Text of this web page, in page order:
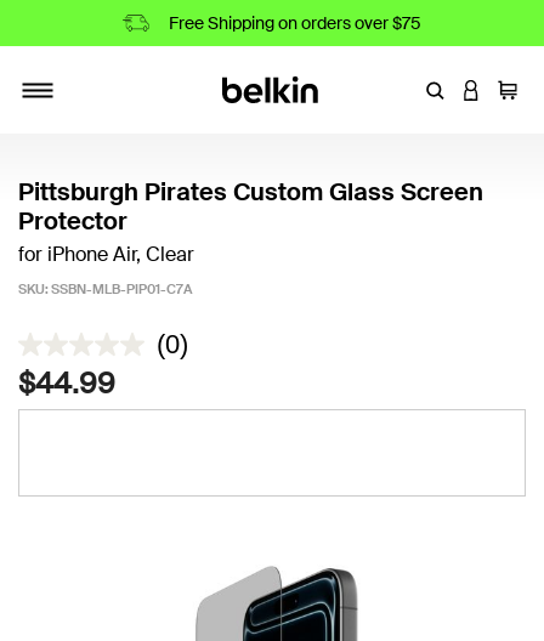
Free Shipping on orders over $75
EnterLOGIN
Cart
Pittsburgh Pirates Custom Glass Screen
Protector
for iPhone Air, Clear
SKU: SSBN-MLB-PIP01-C7A
5 out of 5 Customer Rating
(0)
$44.99